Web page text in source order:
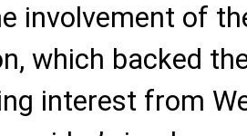
involvement of
which backed
interest from